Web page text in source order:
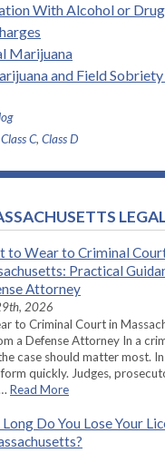
With Alcohol or
Marijuana
and Field Sobriety
Class C, Class D
to Wear to Criminal
Practical
Attorney
2026
to Criminal Court in
a Defense Attorney In a
case should matter most.
quickly. Judges,
Read More
Do You Lose Your